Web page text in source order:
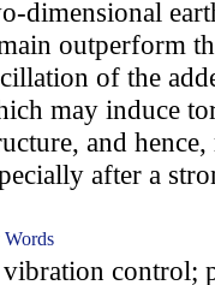
dimensional
outperform
of the
may induce
and
after a
control;